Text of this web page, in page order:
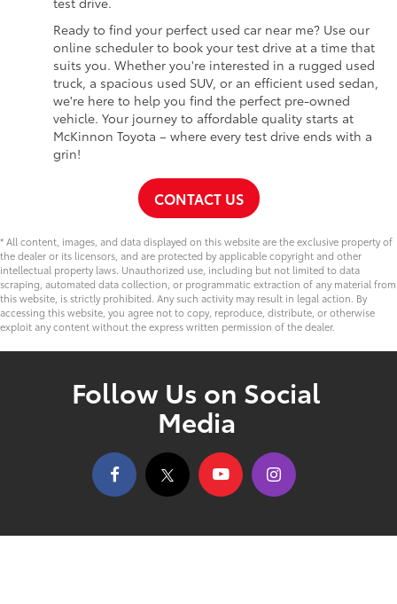
Ready to find your perfect used car near me? Use our
online scheduler to book your test drive at a time that
suits you. Whether you're interested in a rugged used
truck, a spacious used SUV, or an efficient used sedan,
we're here to help you find the perfect pre-owned
vehicle. Your journey to affordable quality starts at
McKinnon Toyota – where every test drive ends with a
grin!
CONTACT US
* All content, images, and data displayed on this website are the exclusive property of
the dealer or its licensors, and are protected by applicable copyright and other
intellectual property laws. Unauthorized use, including but not limited to data
scraping, automated data collection, or programmatic extraction of any material from
this website, is strictly prohibited. Any such activity may result in legal action. By
accessing this website, you agree not to copy, reproduce, distribute, or otherwise
exploit any content without the express written permission of the dealer.
Follow Us on Social
Media